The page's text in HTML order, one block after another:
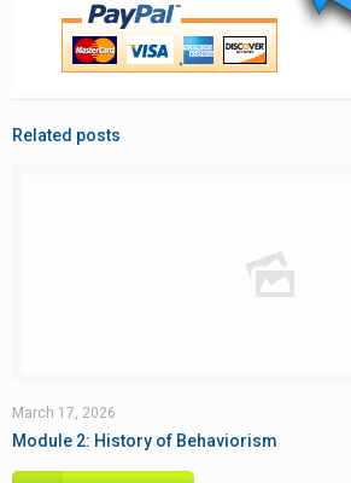
Related posts
March 17, 2026
Module 2: History of Behaviorism